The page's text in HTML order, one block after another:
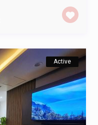
Active